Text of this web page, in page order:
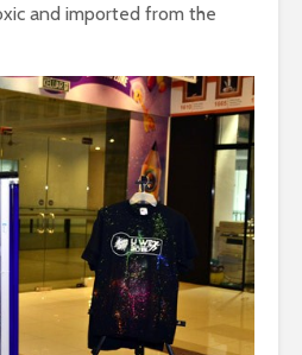
and imported from the